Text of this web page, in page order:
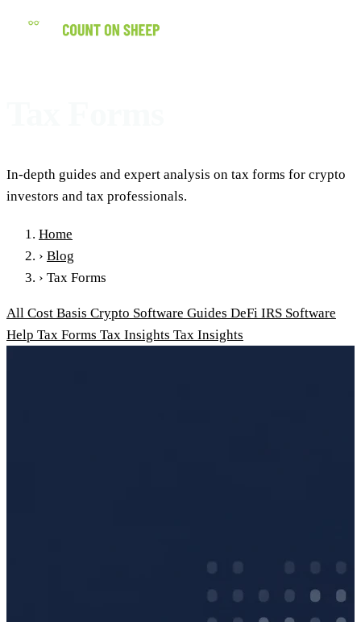
In-depth guides and expert analysis on tax forms for crypto
investors and tax professionals.
Home
› Blog
› Tax Forms
All Cost Basis Crypto Software Guides DeFi IRS Software
Help Tax Forms Tax Insights Tax Insights